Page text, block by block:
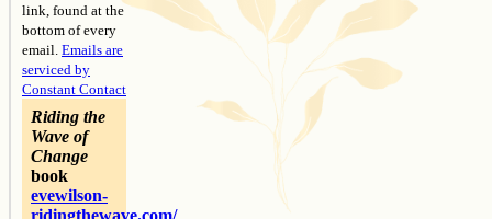
link, found at the
bottom of every
email. Emails are
serviced by
Constant Contact
Riding the
Wave of
Change
book
evewilson-
ridingthewave.com/